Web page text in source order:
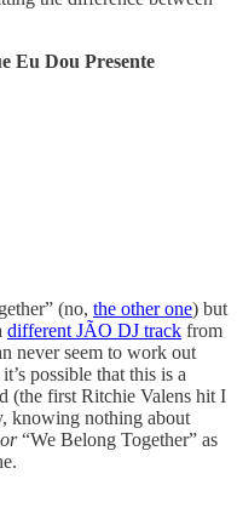
Eu Dou Presente
(no, the other one) but
different JÃO DJ track from
never seem to work out
possible that this is a
(the first Ritchie Valens hit I
knowing nothing about
or“We Belong Together” as